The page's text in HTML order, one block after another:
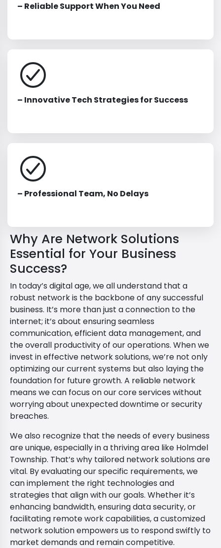
– Reliable Support When You Need
– Innovative Tech Strategies for Success
– Professional Team, No Delays
Why Are Network Solutions
Essential for Your Business
Success?
In today’s digital age, we all understand that a
robust network is the backbone of any successful
business. It’s more than just a connection to the
internet; it’s about ensuring seamless
communication, efficient data management, and
the overall productivity of our operations. When we
invest in effective network solutions, we’re not only
optimizing our current systems but also laying the
foundation for future growth. A reliable network
means we can focus on our core services without
worrying about unexpected downtime or security
breaches.
We also recognize that the needs of every business
are unique, especially in a thriving area like Holmdel
Township. That’s why tailored network solutions are
vital. By evaluating our specific requirements, we
can implement the right technologies and
strategies that align with our goals. Whether it’s
enhancing bandwidth, ensuring data security, or
facilitating remote work capabilities, a customized
network solution empowers us to respond swiftly to
market demands and remain competitive.